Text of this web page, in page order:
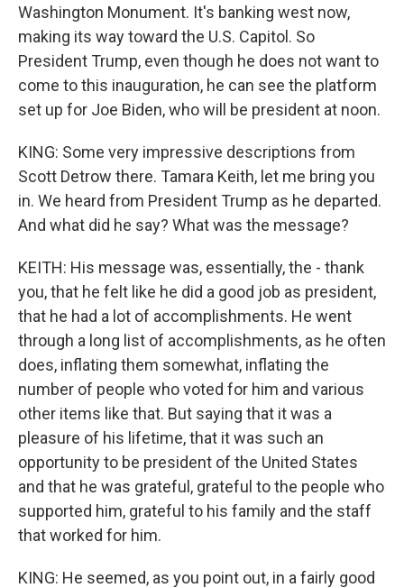
Washington Monument. It's banking west now,
making its way toward the U.S. Capitol. So
President Trump, even though he does not want to
come to this inauguration, he can see the platform
set up for Joe Biden, who will be president at noon.
KING: Some very impressive descriptions from
Scott Detrow there. Tamara Keith, let me bring you
in. We heard from President Trump as he departed.
And what did he say? What was the message?
KEITH: His message was, essentially, the - thank
you, that he felt like he did a good job as president,
that he had a lot of accomplishments. He went
through a long list of accomplishments, as he often
does, inflating them somewhat, inflating the
number of people who voted for him and various
other items like that. But saying that it was a
pleasure of his lifetime, that it was such an
opportunity to be president of the United States
and that he was grateful, grateful to the people who
supported him, grateful to his family and the staff
that worked for him.
KING: He seemed, as you point out, in a fairly good